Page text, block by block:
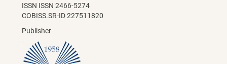
ISSN ISSN 2466-5274
COBISS.SR-ID 227511820
Publisher